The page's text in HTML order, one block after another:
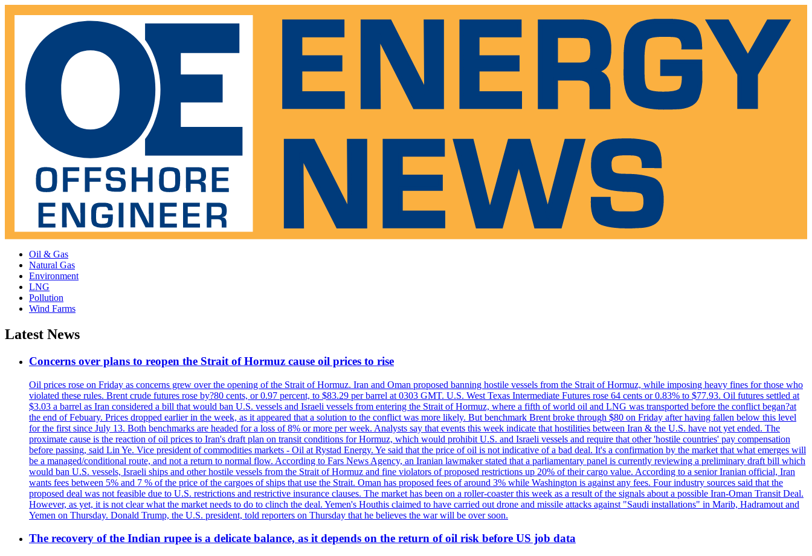
Oil & Gas
Natural Gas
Environment
LNG
Pollution
Wind Farms
Latest News
Concerns over plans to reopen the Strait of Hormuz cause oil prices to rise
Oil prices rose on Friday as concerns grew over the opening of the Strait of Hormuz. Iran and Oman proposed banning hostile vessels from the Strait of Hormuz, while imposing heavy fines for those who
violated these rules. Brent crude futures rose by?80 cents, or 0.97 percent, to $83.29 per barrel at 0303 GMT. U.S. West Texas Intermediate Futures rose 64 cents or 0.83% to $77.93. Oil futures settled at
$3.03 a barrel as Iran considered a bill that would ban U.S. vessels and Israeli vessels from entering the Strait of Hormuz, where a fifth of world oil and LNG was transported before the conflict began?at
the end of Febuary. Prices dropped earlier in the week, as it appeared that a solution to the conflict was more likely. But benchmark Brent broke through $80 on Friday after having fallen below this level
for the first since July 13. Both benchmarks are headed for a loss of 8% or more per week. Analysts say that events this week indicate that hostilities between Iran & the U.S. have not yet ended. The
proximate cause is the reaction of oil prices to Iran's draft plan on transit conditions for Hormuz, which would prohibit U.S. and Israeli vessels and require that other 'hostile countries' pay compensation
before passing, said Lin Ye. Vice president of commodities markets - Oil at Rystad Energy. Ye said that the price of oil is not indicative of a bad deal. It's a confirmation by the market that what emerges will
be a managed/conditional route, and not a return to normal flow. According to Fars News Agency, an Iranian lawmaker stated that a parliamentary panel is currently reviewing a preliminary draft bill which
would ban U.S. vessels, Israeli ships and other hostile vessels from the Strait of Hormuz and fine violators of proposed restrictions up 20% of their cargo value. According to a senior Iranian official, Iran
wants fees between 5% and 7 % of the price of the cargoes of ships that use the Strait. Oman has proposed fees of around 3% while Washington is against any fees. Four industry sources said that the
proposed deal was not feasible due to U.S. restrictions and restrictive insurance clauses. The market has been on a roller-coaster this week as a result of the signals about a possible Iran-Oman Transit Deal.
However, as yet, it is not clear what the market needs to do to clinch the deal. Yemen's Houthis claimed to have carried out drone and missile attacks against "Saudi installations" in Marib, Hadramout and
Yemen on Thursday. Donald Trump, the U.S. president, told reporters on Thursday that he believes the war will be over soon.
The recovery of the Indian rupee is a delicate balance, as it depends on the return of oil risk before US job data